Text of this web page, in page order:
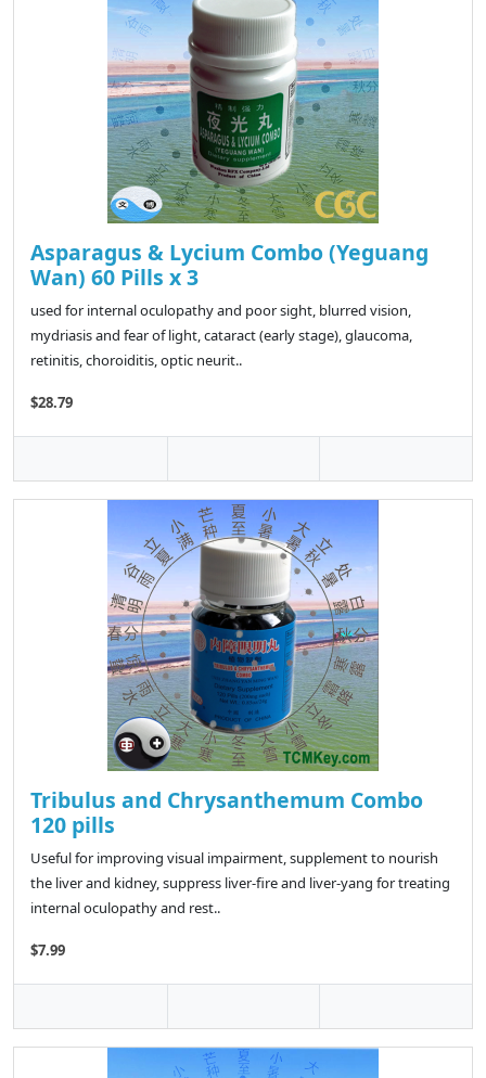
Asparagus & Lycium Combo (Yeguang
Wan) 60 Pills x 3
used for internal oculopathy and poor sight, blurred vision,
mydriasis and fear of light, cataract (early stage), glaucoma,
retinitis, choroiditis, optic neurit..
$28.79
Tribulus and Chrysanthemum Combo
120 pills
Useful for improving visual impairment, supplement to nourish
the liver and kidney, suppress liver-fire and liver-yang for treating
internal oculopathy and rest..
$7.99